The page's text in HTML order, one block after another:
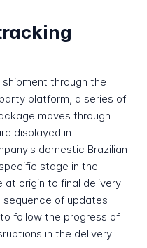
through the
platform, a series of
moves through
displayed in
domestic Brazilian
stage in the
at origin to final delivery
of updates
follow the progress of
in the delivery